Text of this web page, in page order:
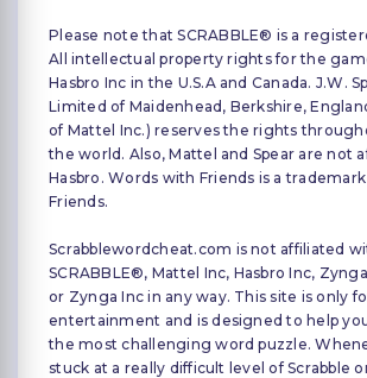
Please note that SCRABBLE® is a
All intellectual property rights for the
Hasbro Inc in the U.S.A and Canada. J.W.
Limited of Maidenhead, Berkshire,
of Mattel Inc.) reserves the rights
the world. Also, Mattel and Spear are not
Hasbro. Words with Friends is a
Friends.
Scrabblewordcheat.com is not affiliated
SCRABBLE®, Mattel Inc, Hasbro Inc,
or Zynga Inc in any way. This site is only
entertainment and is designed to help
the most challenging word puzzle.
stuck at a really difficult level of Scrabble